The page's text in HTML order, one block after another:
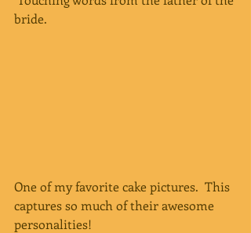
bride.
One of my favorite cake pictures.  This
captures so much of their awesome
personalities!